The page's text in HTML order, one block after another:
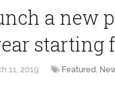
a new
starting
11, 2019 Featured,